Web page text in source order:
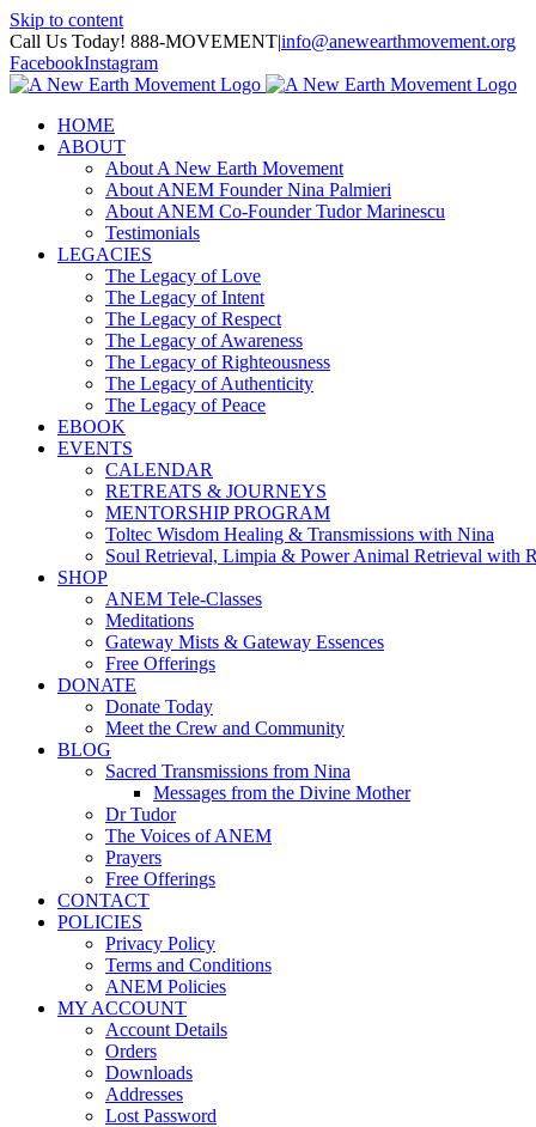
Skip to content
Call Us Today! 888-MOVEMENT|info@anewearthmovement.org
FacebookInstagram
HOME
ABOUT
About A New Earth Movement
About ANEM Founder Nina Palmieri
About ANEM Co-Founder Tudor Marinescu
Testimonials
LEGACIES
The Legacy of Love
The Legacy of Intent
The Legacy of Respect
The Legacy of Awareness
The Legacy of Righteousness
The Legacy of Authenticity
The Legacy of Peace
EBOOK
EVENTS
CALENDAR
RETREATS & JOURNEYS
MENTORSHIP PROGRAM
Toltec Wisdom Healing & Transmissions with Nina
Soul Retrieval, Limpia & Power Animal Retrieval with
SHOP
ANEM Tele-Classes
Meditations
Gateway Mists & Gateway Essences
Free Offerings
DONATE
Donate Today
Meet the Crew and Community
BLOG
Sacred Transmissions from Nina
Messages from the Divine Mother
Dr Tudor
The Voices of ANEM
Prayers
Free Offerings
CONTACT
POLICIES
Privacy Policy
Terms and Conditions
ANEM Policies
MY ACCOUNT
Account Details
Orders
Downloads
Addresses
Lost Password